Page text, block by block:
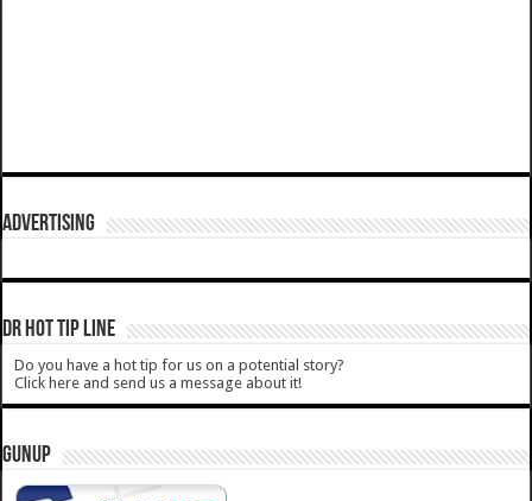
ADVERTISING
DR HOT TIP LINE
Do you have a hot tip for us on a potential story?
Click here and send us a message about it!
GUNUP